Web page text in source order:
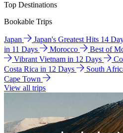
Top Destinations
Bookable Trips
Japan Japan's Greatest Hits 14
in 11 Days
Morocco Best of
Vibrant Vietnam in 12 Days
Costa Rica in 12 Days
South
Cape Town
View all trips